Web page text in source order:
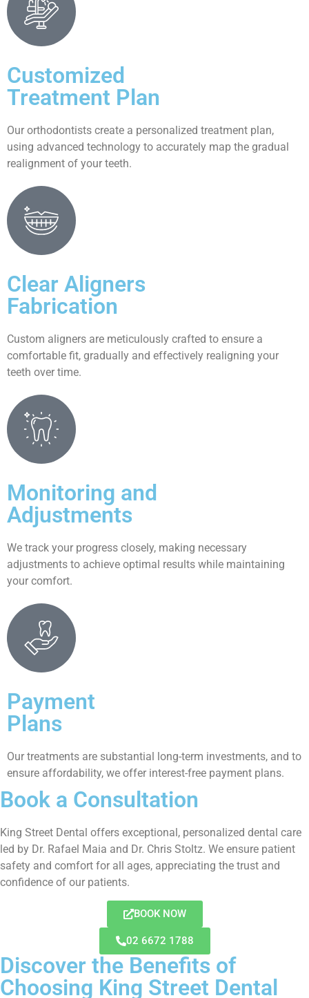
Customized
Treatment Plan
Our orthodontists create a personalized treatment plan,
using advanced technology to accurately map the gradual
realignment of your teeth.
Clear Aligners
Fabrication
Custom aligners are meticulously crafted to ensure a
comfortable fit, gradually and effectively realigning your
teeth over time.
Monitoring and
Adjustments
We track your progress closely, making necessary
adjustments to achieve optimal results while maintaining
your comfort.
Payment
Plans
Our treatments are substantial long-term investments, and to
ensure affordability, we offer interest-free payment plans.
Book a Consultation
King Street Dental offers exceptional, personalized dental care
led by Dr. Rafael Maia and Dr. Chris Stoltz. We ensure patient
safety and comfort for all ages, appreciating the trust and
confidence of our patients.
BOOK NOW
02 6672 1788
Discover the Benefits of
Choosing King Street Dental